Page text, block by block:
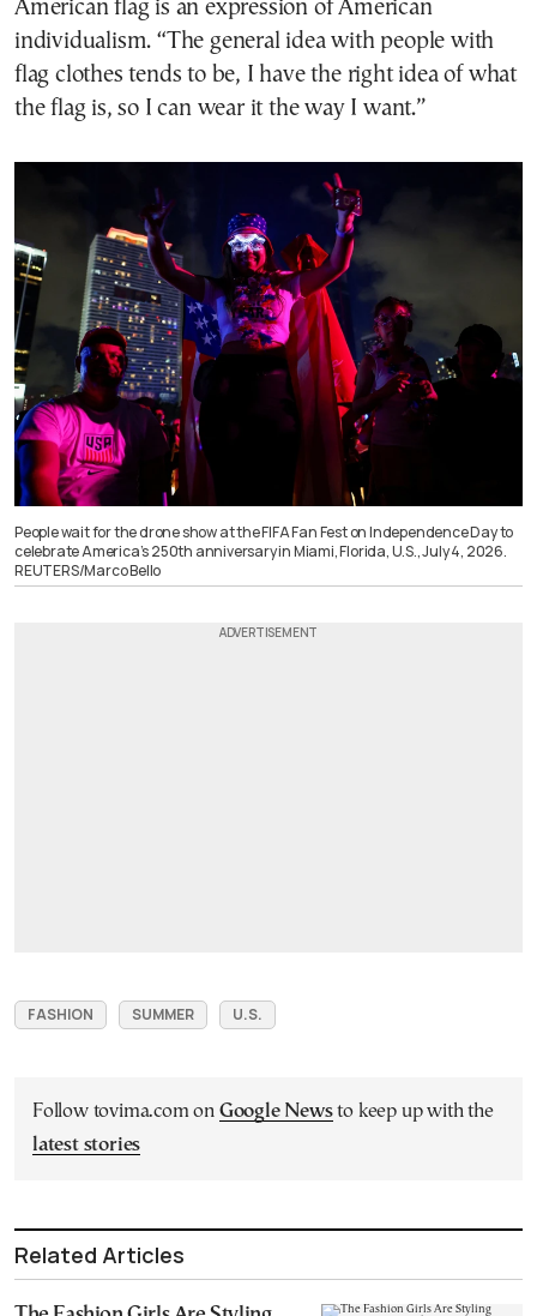
American flag is an expression of American
individualism. “The general idea with people with
flag clothes tends to be, I have the right idea of what
the flag is, so I can wear it the way I want.”
People wait for the drone show at the FIFA Fan Fest on Independence Day to
celebrate America’s 250th anniversary in Miami, Florida, U.S., July 4, 2026.
REUTERS/Marco Bello
FASHION SUMMER U.S.
Follow tovima.com on Google Newsto keep up with the
latest stories
Related Articles